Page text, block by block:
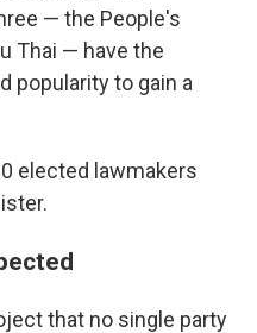
— the People's
Thai — have the
popularity to gain a
elected lawmakers
that no single party